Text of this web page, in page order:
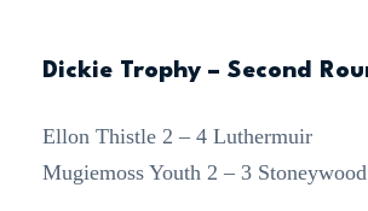
Dickie Trophy – Second
Ellon Thistle 2 – 4 Luthermuir
Mugiemoss Youth 2 – 3